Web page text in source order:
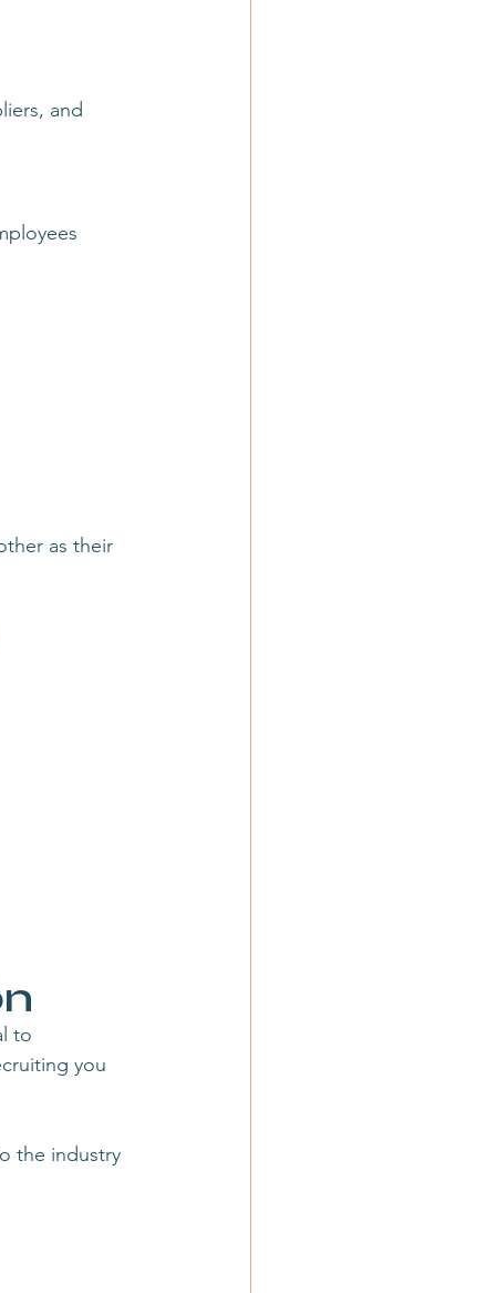
and
as their
to
you
the industry